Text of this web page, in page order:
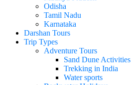
Odisha
Tamil Nadu
Karnataka
Darshan Tours
Trip Types
Adventure Tours
Sand Dune Activities
Trekking in India
Water sports